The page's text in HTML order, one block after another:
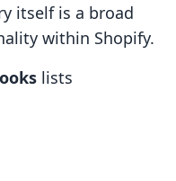
itself is a broad
within Shopify.
lists